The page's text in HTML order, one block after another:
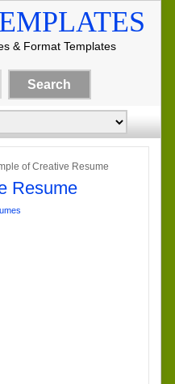
& Format Templates
of Creative Resume
Resume